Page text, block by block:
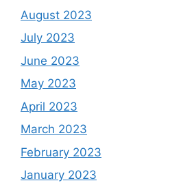
August 2023
July 2023
June 2023
May 2023
April 2023
March 2023
February 2023
January 2023